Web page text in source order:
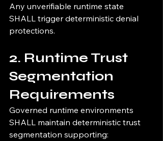
Any unverifiable runtime state
SHALL trigger deterministic denial
protections.
2. Runtime Trust
Segmentation
Requirements
Governed runtime environments
SHALL maintain deterministic trust
segmentation supporting: